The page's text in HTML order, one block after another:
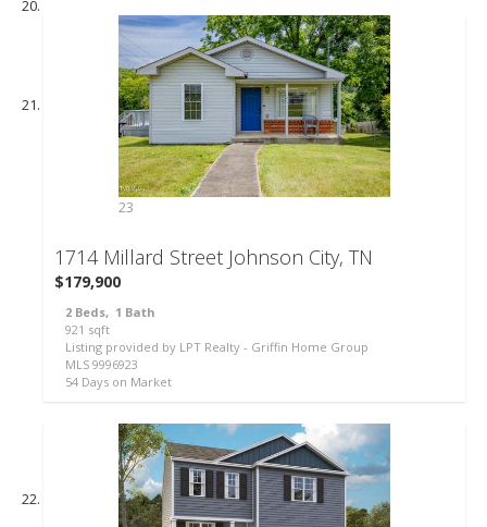
23
1714 Millard Street Johnson City, TN
$179,900
2 Beds, 1 Bath
921 sqft
Listing provided by LPT Realty - Griffin Home Group
MLS 9996923
54 Days on Market